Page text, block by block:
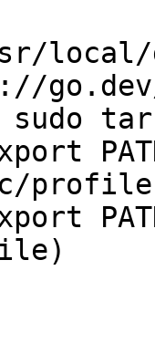
local/
sudo